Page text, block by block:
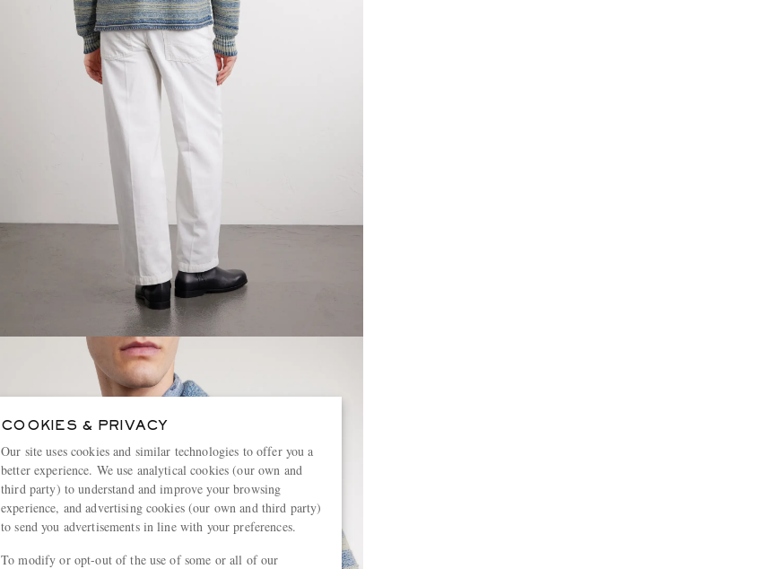
COOKIES & PRIVACY
Our site uses cookies and similar technologies to offer you a
better experience. We use analytical cookies (our own and
third party) to understand and improve your browsing
experience, and advertising cookies (our own and third party)
to send you advertisements in line with your preferences.
To modify or opt-out of the use of some or all of our